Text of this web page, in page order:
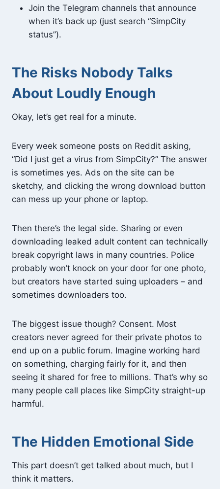
Join the Telegram channels that announce
when it’s back up (just search “SimpCity
status”).
The Risks Nobody Talks
About Loudly Enough
Okay, let’s get real for a minute.
Every week someone posts on Reddit asking,
“Did I just get a virus from SimpCity?” The answer
is sometimes yes. Ads on the site can be
sketchy, and clicking the wrong download button
can mess up your phone or laptop.
Then there’s the legal side. Sharing or even
downloading leaked adult content can technically
break copyright laws in many countries. Police
probably won’t knock on your door for one photo,
but creators have started suing uploaders – and
sometimes downloaders too.
The biggest issue though? Consent. Most
creators never agreed for their private photos to
end up on a public forum. Imagine working hard
on something, charging fairly for it, and then
seeing it shared for free to millions. That’s why so
many people call places like SimpCity straight-up
harmful.
The Hidden Emotional Side
This part doesn’t get talked about much, but I
think it matters.